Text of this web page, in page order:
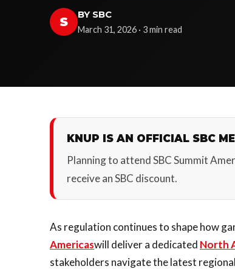
S BY SBC
March 31, 2026 · 3 min read
KNUP IS AN OFFICIAL SBC
Planning to attend SBC Summit
receive an SBC discount.
As regulation continues to shape how
Americaswill deliver a dedicated North
stakeholders navigate the latest